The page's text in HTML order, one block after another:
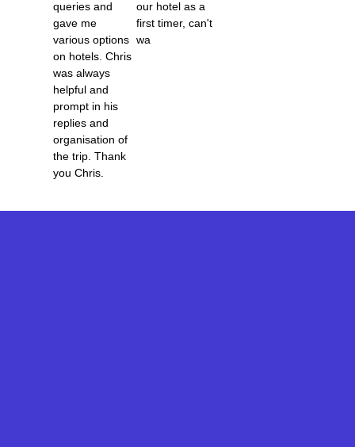
5
queries and
gave me
various options
on hotels. Chris
was always
helpful and
prompt in his
replies and
organisation of
the trip. Thank
you Chris.
f
our hotel as a
first timer, can't
wa